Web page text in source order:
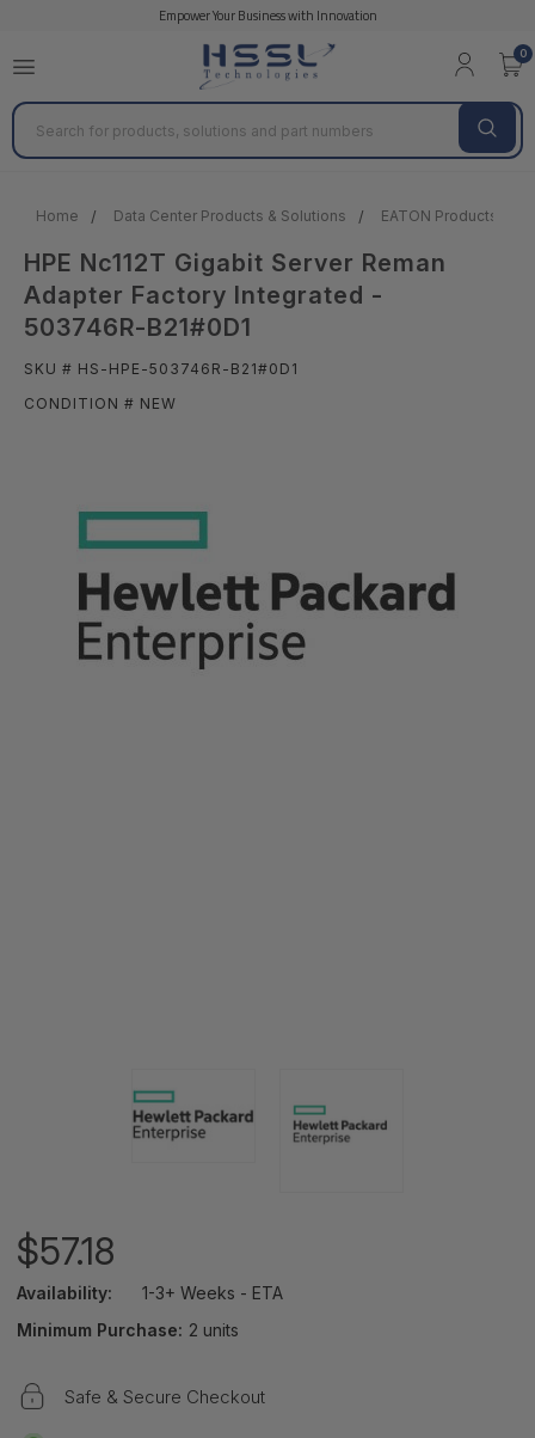
Empower Your Business with Innovation
0
Search
Home Data Center Products & Solutions EATON Products
HPE Nc112T Gigabit Server Reman
Adapter Factory Integrated -
503746R-B21#0D1
SKU # HS-HPE-503746R-B21#0D1
CONDITION # NEW
$57.18
Availability:
1-3+ Weeks - ETA
Minimum Purchase: 2 units
Safe & Secure Checkout